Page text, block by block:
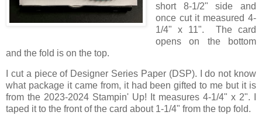
short 8-1/2" side and
once cut it measured 4-
1/4" x 11". The card
opens on the bottom
and the fold is on the top.
I cut a piece of Designer Series Paper (DSP). I do not know
what package it came from, it had been gifted to me but it is
from the 2023-2024 Stampin' Up! It measures 4-1/4" x 2". I
taped it to the front of the card about 1-1/4" from the top fold.